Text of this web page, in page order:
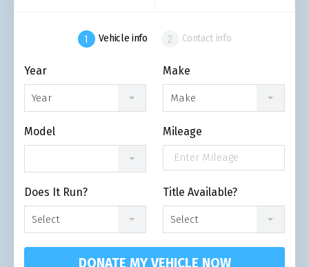
Vehicle info Contact info
Year
Year
Make
Make
Model Mileage
Does It Run?
Select
Title Available?
Select
DONATE MY VEHICLE NOW